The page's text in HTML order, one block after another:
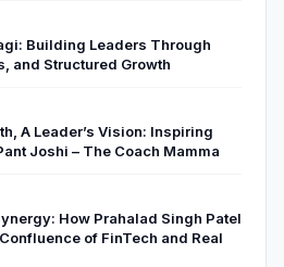
Building Leaders Through
and Structured Growth
A Leader’s Vision: Inspiring
Joshi – The Coach Mamma
How Prahalad Singh Patel
of FinTech and Real